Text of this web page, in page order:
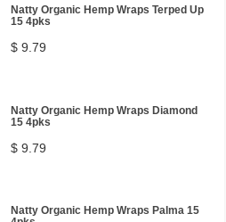
Natty Organic Hemp Wraps Terped Up
15 4pks
$ 9.79
Natty Organic Hemp Wraps Diamond
15 4pks
$ 9.79
Natty Organic Hemp Wraps Palma 15